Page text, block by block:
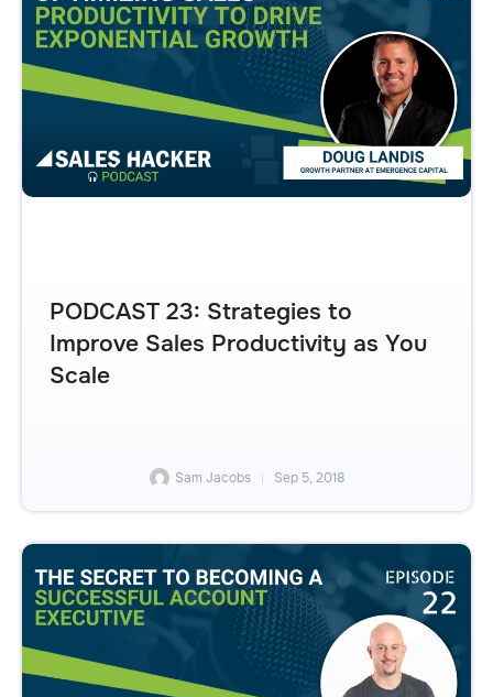
PODCAST 23: Strategies to
Improve Sales Productivity as You
Scale
Sam Jacobs Sep 5, 2018